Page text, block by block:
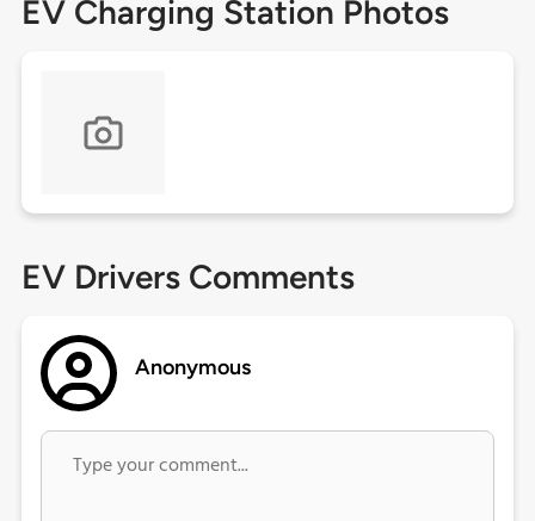
EV Charging Station Photos
EV Drivers Comments
Anonymous